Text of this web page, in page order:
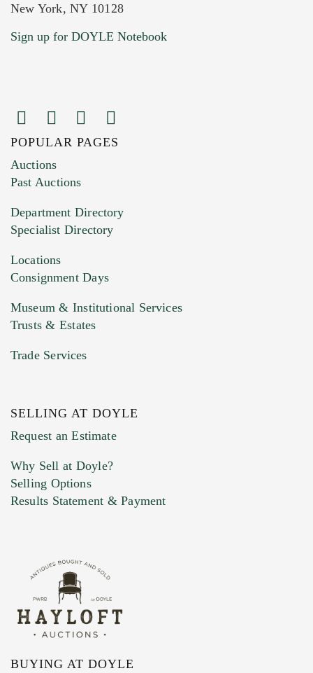
Current Location of Item(s)
Images (Please upload at least 1 image.
You can upload 15 maximum with a limit of
HEIC files) *
Drag and drop .jpg images here to upload, or
Previous Doyle Contact
Marketing Preferences
New York, NY 10128
Sign up for DOYLE Notebook
POPULAR PAGES
Auctions
Past Auctions
Department Directory
Specialist Directory
Locations
Consignment Days
Museum & Institutional Services
Trusts & Estates
Trade Services
SELLING AT DOYLE
Request an Estimate
Why Sell at Doyle?
Selling Options
Results Statement & Payment
BUYING AT DOYLE